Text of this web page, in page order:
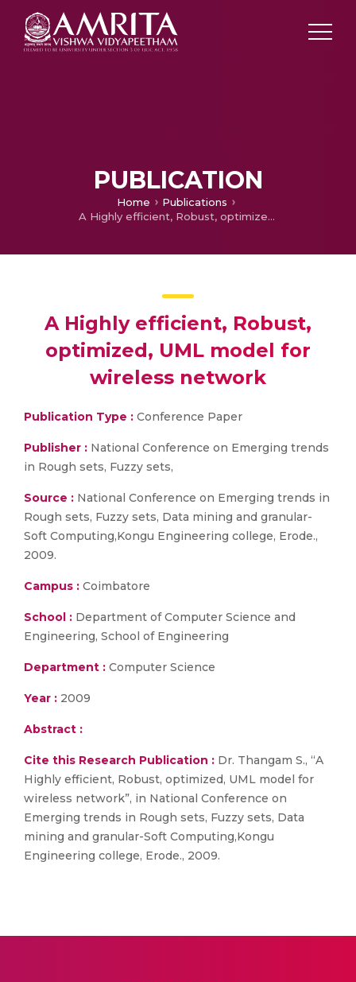
PUBLICATION
Home
Publications
A Highly efficient, Robust, optimized, UML model for wireless network
A Highly efficient, Robust,
optimized, UML model for
wireless network
Publication Type : Conference Paper
Publisher : National Conference on Emerging trends
in Rough sets, Fuzzy sets,
Source : National Conference on Emerging trends in
Rough sets, Fuzzy sets, Data mining and granular-
Soft Computing,Kongu Engineering college, Erode.,
2009.
Campus : Coimbatore
School : Department of Computer Science and
Engineering, School of Engineering
Department : Computer Science
Year : 2009
Abstract :
Cite this Research Publication : Dr. Thangam S., “A
Highly efficient, Robust, optimized, UML model for
wireless network”, in National Conference on
Emerging trends in Rough sets, Fuzzy sets, Data
mining and granular-Soft Computing,Kongu
Engineering college, Erode., 2009.